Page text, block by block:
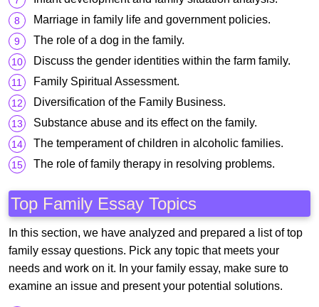
Marriage in family life and government policies.
The role of a dog in the family.
Discuss the gender identities within the farm family.
Family Spiritual Assessment.
Diversification of the Family Business.
Substance abuse and its effect on the family.
The temperament of children in alcoholic families.
The role of family therapy in resolving problems.
Top Family Essay Topics
In this section, we have analyzed and prepared a list of top
family essay questions. Pick any topic that meets your
needs and work on it. In your family essay, make sure to
examine an issue and present your potential solutions.